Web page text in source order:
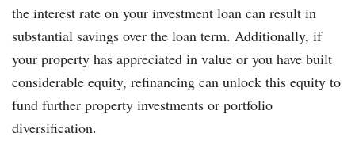
the interest rate on your investment loan can result in
substantial savings over the loan term. Additionally, if
your property has appreciated in value or you have built
considerable equity, refinancing can unlock this equity to
fund further property investments or portfolio
diversification.